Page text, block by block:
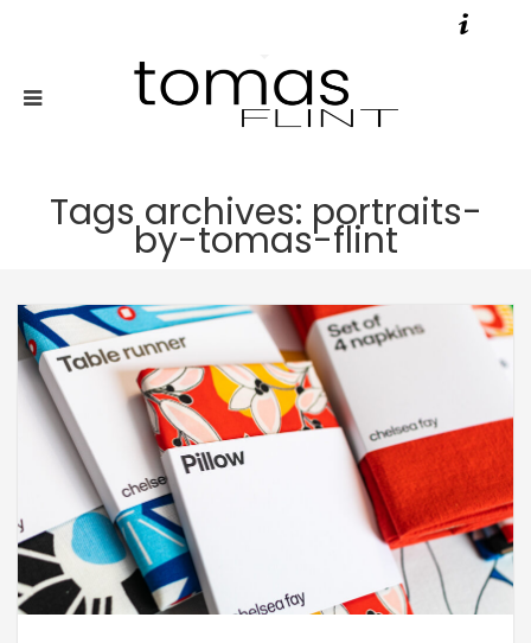
Tags archives: portraits-
by-tomas-flint